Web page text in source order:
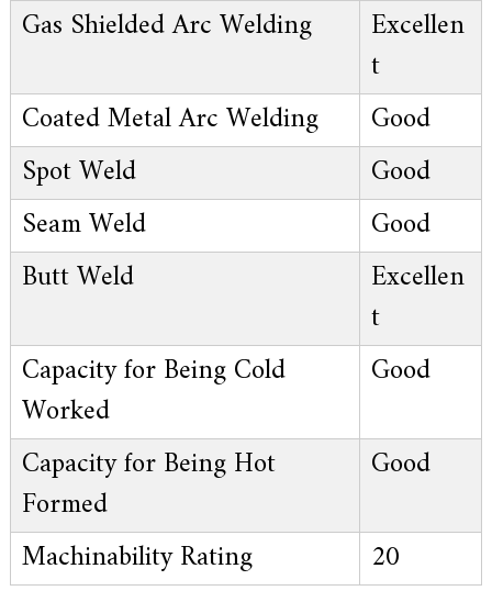
Gas Shielded Arc Welding
Excellen
t
Coated Metal Arc Welding
Good
Spot Weld
Good
Seam Weld
Good
Butt Weld
Excellen
t
Capacity for Being Cold
Worked
Good
Capacity for Being Hot
Formed
Good
Machinability Rating
20